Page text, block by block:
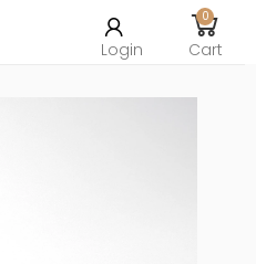
menu
Login
0
Cart